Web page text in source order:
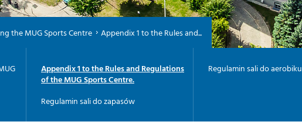
the MUG Sports Centre Appendix 1 to the Rules and...
Appendix 1 to the Rules and Regulations
of the MUG Sports Centre.
Regulamin sali do zapasów
Regulamin sali do aerobiku